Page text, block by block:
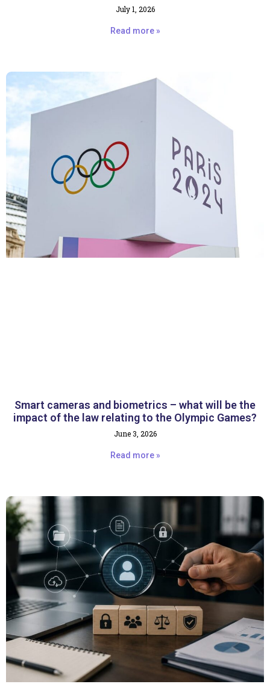
July 1, 2026
Read more »
Smart cameras and biometrics – what will be the
impact of the law relating to the Olympic Games?
June 3, 2026
Read more »